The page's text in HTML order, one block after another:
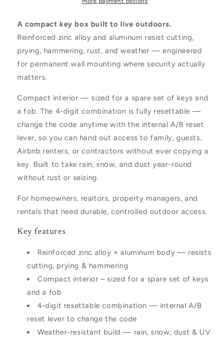
A compact key box built to live outdoors.
Reinforced zinc alloy and aluminum resist cutting,
prying, hammering, rust, and weather — engineered
for permanent wall mounting where security actually
matters.
Compact interior — sized for a spare set of keys and
a fob. The 4-digit combination is fully resettable —
change the code anytime with the internal A/B reset
lever, so you can hand out access to family, guests,
Airbnb renters, or contractors without ever copying a
key. Built to take rain, snow, and dust year-round
without rust or seizing.
For homeowners, realtors, property managers, and
rentals that need durable, controlled outdoor access.
Key features
Reinforced zinc alloy + aluminum body — resists
cutting, prying & hammering
Compact interior – sized for a spare set of keys
and a fob
4-digit resettable combination — internal A/B
reset lever to change the code
Weather-resistant build — rain, snow, dust & UV